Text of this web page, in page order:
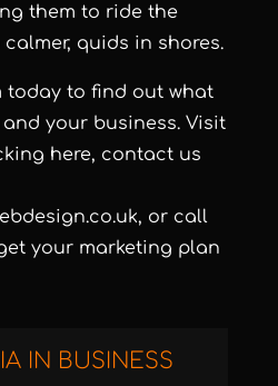
them to ride the
quids in shores.
today to find out what
your business. Visit
here, contact us
, or call
get your marketing plan
IN BUSINESS